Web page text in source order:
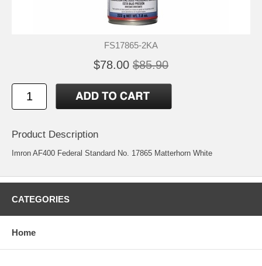
FS17865-2KA
$78.00 $85.90
Product Description
Imron AF400 Federal Standard No. 17865 Matterhorn White
CATEGORIES
Home